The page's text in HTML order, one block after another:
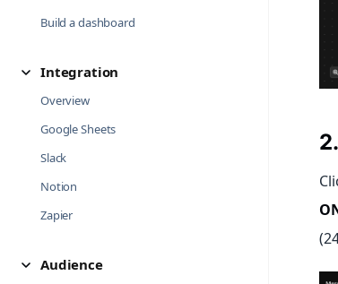
Build a dashboard
Integration
Overview
Google Sheets
Slack
Notion
Zapier
Audience